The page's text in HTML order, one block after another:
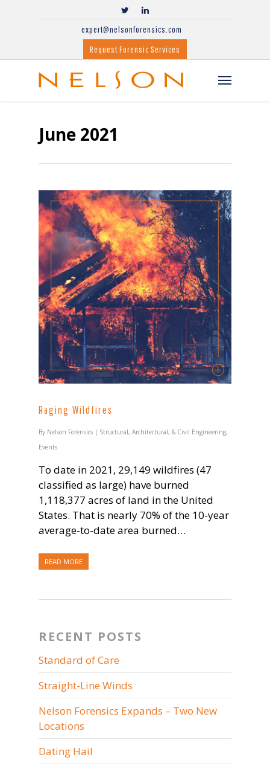
expert@nelsonforensics.com
Request Forensic Services
June 2021
Raging Wildfires
By Nelson Forensics | Structural, Architectural, & Civil Engineering,
Events
To date in 2021, 29,149 wildfires (47
classified as large) have burned
1,118,377 acres of land in the United
States. That is nearly 70% of the 10-year
average-to-date area burned…
READ MORE
RECENT POSTS
Standard of Care
Straight-Line Winds
Nelson Forensics Expands – Two New
Locations
Dating Hail